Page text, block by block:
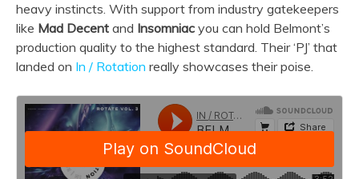
heavy instincts. With support from industry gatekeepers
like Mad Decent and Insomniac you can hold Belmont’s
production quality to the highest standard. Their ‘PJ’ that
landed on In / Rotation really showcases their poise.